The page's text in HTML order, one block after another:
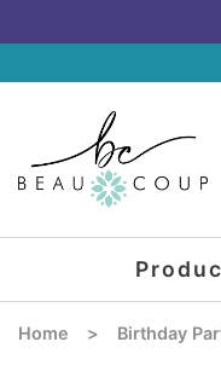
Home > Birthday